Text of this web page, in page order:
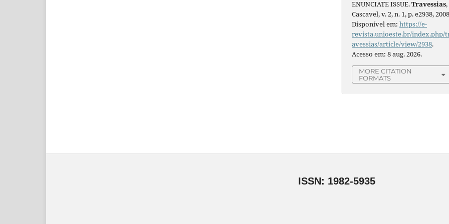
ENUNCIATE ISSUE.Travessias,
Cascavel, v. 2, n. 1, p. e2938,
Disponível em:https://e-
revista.unioeste.br/index.php/
avessias/article/view/2938.
Acesso em: 8 aug. 2026.
MORE CITATION
FORMATS
ISSN: 1982-5935